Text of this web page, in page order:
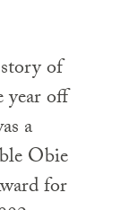
of
year off
a
Obie
for